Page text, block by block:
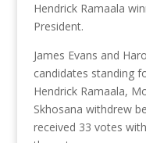
Hendrick Ramaala
President.
James Evans and
candidates standing
Hendrick Ramaala,
Skhosana withdrew
received 33 votes